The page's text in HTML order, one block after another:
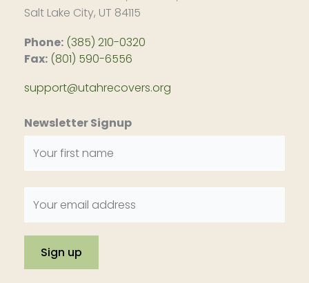
Salt Lake City, UT 84115
Phone: (385) 210-0320
Fax: (801) 590-6556
support@utahrecovers.org
Newsletter Signup